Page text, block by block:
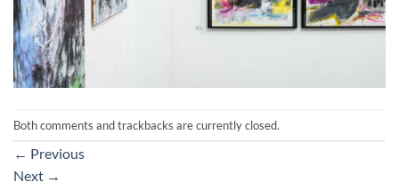
Both comments and trackbacks are currently closed.
← Previous
Next →